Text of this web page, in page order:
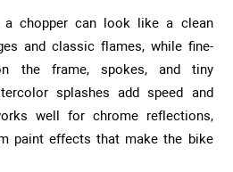
a chopper can look like a clean
and classic flames, while fine-
the frame, spokes, and tiny
splashes add speed and
well for chrome reflections,
paint effects that make the bike